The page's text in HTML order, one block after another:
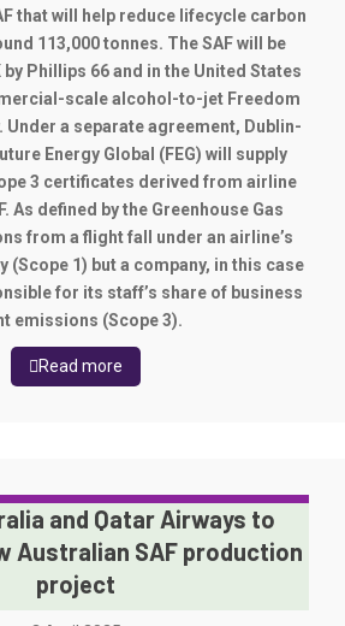
that will help reduce lifecycle carbon
113,000 tonnes. The SAF will be
Phillips 66 and in the United States
scale alcohol-to-jet Freedom
Under a separate agreement, Dublin-
Energy Global (FEG) will supply
3 certificates derived from airline
As defined by the Greenhouse Gas
from a flight fall under an airline’s
1) but a company, in this case
for its staff’s share of business
emissions (Scope 3).
Read more
and Qatar Airways to
Australian SAF production
project